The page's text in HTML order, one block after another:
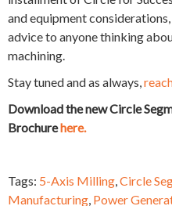
and equipment
advice to anyone thinking
machining.
Stay tuned and as always,
Download thenew Circle
Brochurehere.
Tags: 5-Axis Milling,Circle
Manufacturing, Power